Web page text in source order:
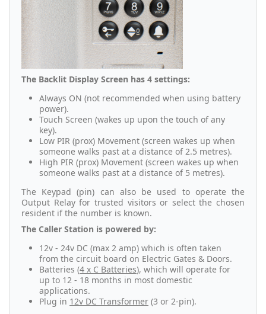
The Backlit Display Screen has 4 settings:
Always ON (not recommended when using battery
power).
Touch Screen (wakes up upon the touch of any
key).
Low PIR (prox) Movement (screen wakes up when
someone walks past at a distance of 2.5 metres).
High PIR (prox) Movement (screen wakes up when
someone walks past at a distance of 5 metres).
The Keypad (pin) can also be used to operate the
Output Relay for trusted visitors or select the chosen
resident if the number is known.
The Caller Station is powered by:
12v - 24v DC (max 2 amp) which is often taken
from the circuit board on Electric Gates & Doors.
Batteries (4 x C Batteries), which will operate for
up to 12 - 18 months in most domestic
applications.
Plug in 12v DC Transformer (3 or 2-pin).